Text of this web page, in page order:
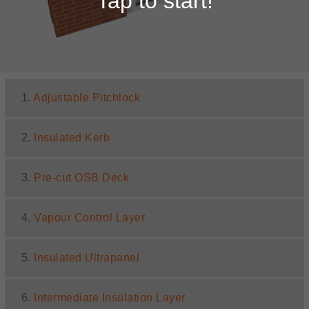
1.Adjustable Pitchlock
2. Insulated Kerb
3. Pre-cut OSB Deck
4.Vapour Control Layer
5. Insulated Ultrapanel
6. Intermediate Insulation Layer